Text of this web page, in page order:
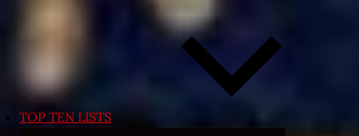
TOP TEN LISTS